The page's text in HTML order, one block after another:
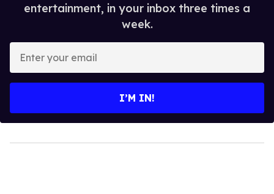
entertainment, in your inbox three times a
week.
your
I’M IN!